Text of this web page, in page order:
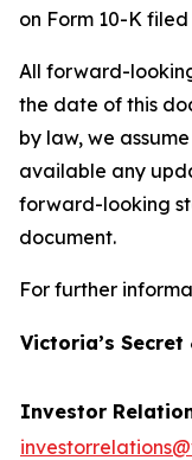
on Form 10-K filed
All forward-
the date of this
by law, we
available any
forward-looking
document.
For further
Victoria’s Secret
Investor